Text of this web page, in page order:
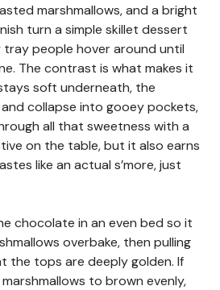
marshmallows, and a bright
turn a simple skillet dessert
people hover around until
The contrast is what makes it
soft underneath, the
collapse into gooey pockets,
all that sweetness with a
on the table, but it also earns
like an actual s’more, just
chocolate in an even bed so it
overbake, then pulling
the tops are deeply golden. If
to brown evenly,